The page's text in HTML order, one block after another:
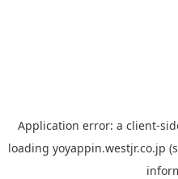
Application error: a client-
loading yoyappin.westjr.co.jp